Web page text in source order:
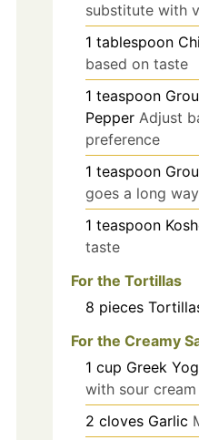
substitute with
1 tablespoon
based on taste
1 teaspoon
Pepper Adjust
preference
1 teaspoon
goes a long way
1 teaspoon
taste
For the Tortillas
8 pieces
For the Creamy
1 cup Greek
with sour cream
2 cloves Garlic